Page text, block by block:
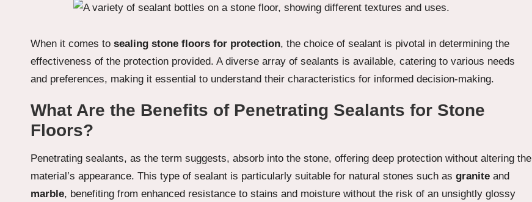
When it comes to sealing stone floors for protection, the choice of sealant is pivotal in determining the
effectiveness of the protection provided. A diverse array of sealants is available, catering to various needs
and preferences, making it essential to understand their characteristics for informed decision-making.
What Are the Benefits of Penetrating Sealants for Stone
Floors?
Penetrating sealants, as the term suggests, absorb into the stone, offering deep protection without altering the
material’s appearance. This type of sealant is particularly suitable for natural stones such as granite and
marble, benefiting from enhanced resistance to stains and moisture without the risk of an unsightly glossy